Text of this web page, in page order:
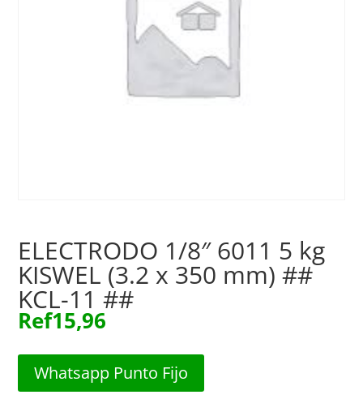
ELECTRODO 1/8″ 6011 5 kg
KISWEL (3.2 x 350 mm) ##
KCL-11 ##
Ref15,96
Whatsapp Punto Fijo